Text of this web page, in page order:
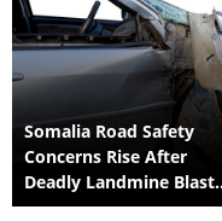
Somalia Road Safety
Concerns Rise After
Deadly Landmine Blast
Targets Civilian Vehicle